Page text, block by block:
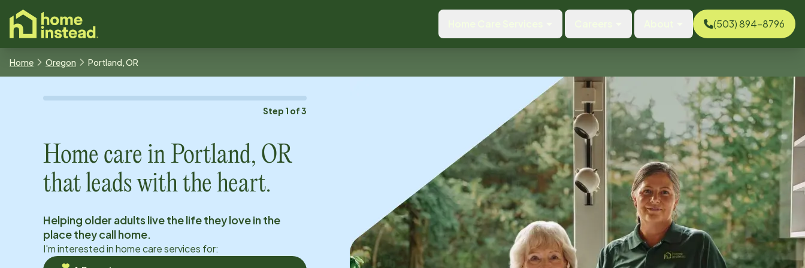
content
(503) 894-8796
Home Oregon Portland, OR
Step 1 of3
Home care in Portland, OR
that leads with the heart.
Helping older adults live the life they love in the
place they call home.
I'm interested in home care services for: